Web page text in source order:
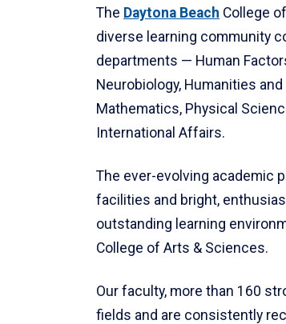
The Daytona Beach College
diverse learning community
departments — Human
Neurobiology, Humanities
Mathematics, Physical
International Affairs.
The ever-evolving academic
facilities and bright,
outstanding learning
College of Arts & Sciences.
Our faculty, more than 160
fields and are consistently